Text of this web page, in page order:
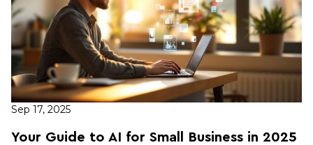
Sep 17, 2025
Your Guide to AI for Small Business in 2025